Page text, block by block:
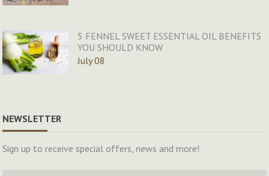
5 FENNEL SWEET ESSENTIAL OIL BENEFITS
YOU SHOULD KNOW
July 08
NEWSLETTER
Sign up to receive special offers, news and more!